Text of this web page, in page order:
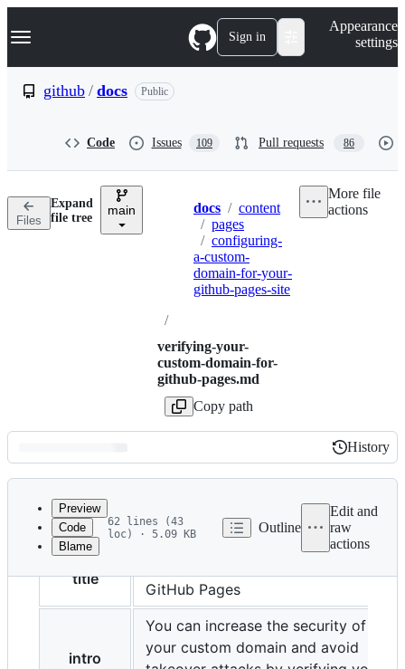
k
p
n
Navigation Menu Sign in
Appearance
settings
github / docs Public
Code Issues 109 Pull requests 86
Files
Expand
file tree
main Breadcrumbs
docs / content
/ pages
/ configuring-
a-custom-
domain-for-your-
github-pages-site
/
verifying-your-
custom-domain-for-
github-pages.md
Copy path
More file
actions
Latest
commit
History
History
metadata
and
Preview
Code
Blame
62 lines (43
loc) · 5.09 KB
Outline
Edit and
raw
actions
title
GitHub Pages
intro
You can increase the security of
your custom domain and avoid